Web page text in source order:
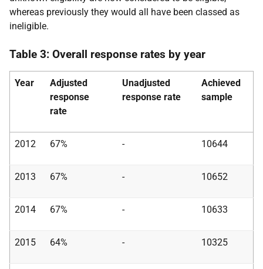
whereas previously they would all have been classed as
ineligible.
Table 3: Overall response rates by year
Year
Adjusted
response
rate
Unadjusted
response rate
Achieved
sample
2012 67% - 10644
2013 67% - 10652
2014 67% - 10633
2015 64% - 10325